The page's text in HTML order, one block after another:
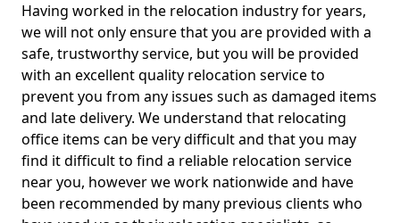
Having worked in the relocation industry for years,
we will not only ensure that you are provided with a
safe, trustworthy service, but you will be provided
with an excellent quality relocation service to
prevent you from any issues such as damaged items
and late delivery. We understand that relocating
office items can be very difficult and that you may
find it difficult to find a reliable relocation service
near you, however we work nationwide and have
been recommended by many previous clients who